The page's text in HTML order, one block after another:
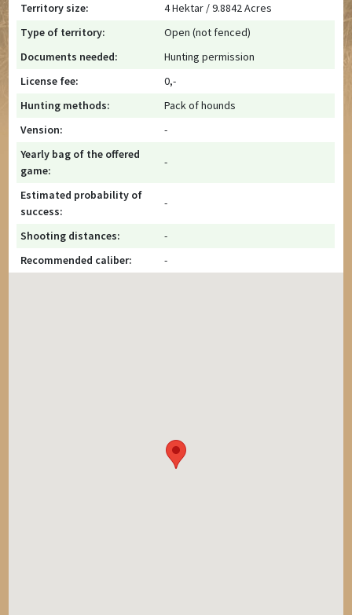
Territory size:
4 Hektar / 9.8842 Acres
Type of territory:
Open (not fenced)
Documents needed:
Hunting permission
License fee:
0,-
Hunting methods:
Pack of hounds
Vension:
-
Yearly bag of the offered
game:
-
Estimated probability of
success:
-
Shooting distances:
-
Recommended caliber:
-